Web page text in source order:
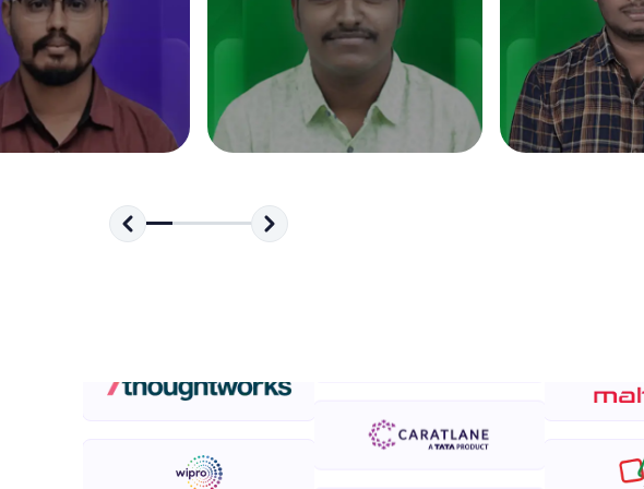
Try Now>
SQLKata:
A practice ground for mastering SQL queries used in real-world
applications. Write, optimize, and refine your queries to build strong
auto-complete, debugging, and AI-powered code generation—all in